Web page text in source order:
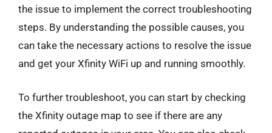
the issue to implement the correct troubleshooting
steps. By understanding the possible causes, you
can take the necessary actions to resolve the issue
and get your Xfinity WiFi up and running smoothly.
To further troubleshoot, you can start by checking
the Xfinity outage map to see if there are any